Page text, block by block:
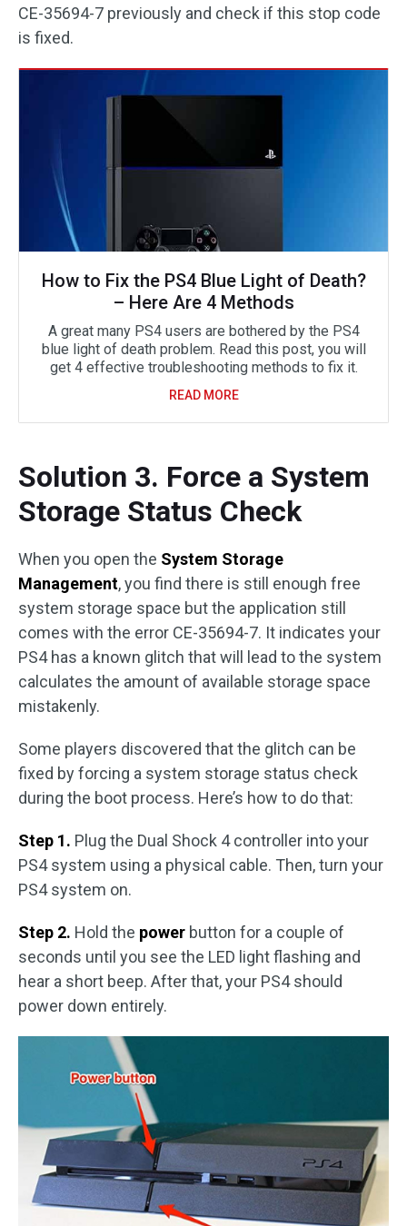
CE-35694-7 previously and check if this stop code
is fixed.
How to Fix the PS4 Blue Light of Death?
– Here Are 4 Methods
A great many PS4 users are bothered by the PS4
blue light of death problem. Read this post, you will
get 4 effective troubleshooting methods to fix it.
READ MORE
Solution 3. Force a System
Storage Status Check
When you open the System Storage
Management, you find there is still enough free
system storage space but the application still
comes with the error CE-35694-7. It indicates your
PS4 has a known glitch that will lead to the system
calculates the amount of available storage space
mistakenly.
Some players discovered that the glitch can be
fixed by forcing a system storage status check
during the boot process. Here’s how to do that:
Step 1. Plug the Dual Shock 4 controller into your
PS4 system using a physical cable. Then, turn your
PS4 system on.
Step 2. Hold the power button for a couple of
seconds until you see the LED light flashing and
hear a short beep. After that, your PS4 should
power down entirely.